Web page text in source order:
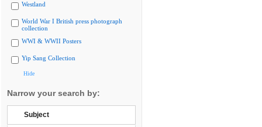
Westland
World War I British press photograph
collection
WWI & WWII Posters
Yip Sang Collection
Hide
Narrow your search by:
Subject